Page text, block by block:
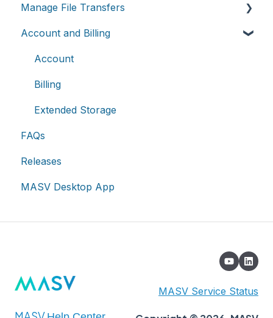
MASV Desktop App
Advanced settings
Cloud integrations
On-premises and cloud storage devices
Asset management & collaboration
Teams
Roles & Teamspaces
Single Sign-On (SSO)
Manage File Transfers
Transfer History & Dashboard
Notifications
Custom Metadata
Account and Billing
Account
Billing
Extended Storage
FAQs
Releases
MASV Desktop App
MASV Service Status